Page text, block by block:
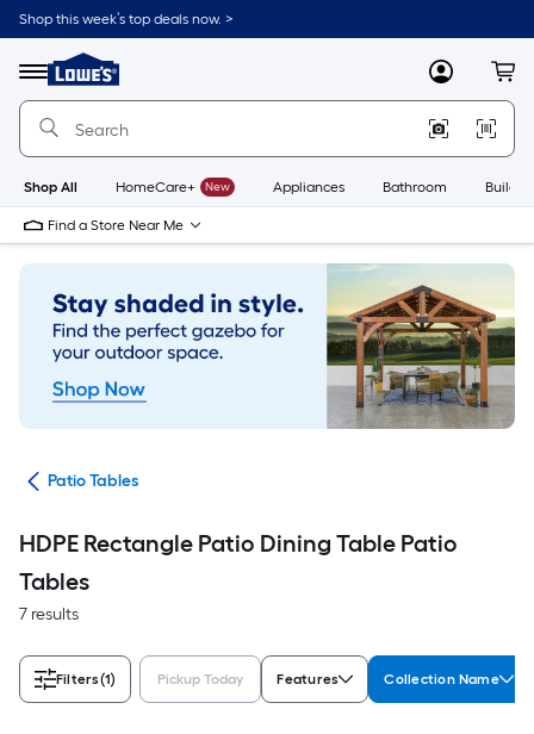
Skip
to
content
Shop this week’s top deals now. >
Menu
Link
to
Lowe's
Improvement
Home
Page
MyLowes
Shop All HomeCare+ New Appliances Bathroom
Find a Store Near Me
Patio Tables
HDPE Rectangle Patio Dining Table Patio
Tables
7 results
Filters(1) Pickup Today Features Collection Name